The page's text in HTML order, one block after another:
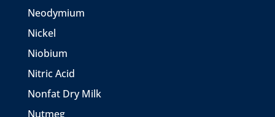
Neodymium
Nickel
Niobium
Nitric Acid
Nonfat Dry Milk
Nutmeg